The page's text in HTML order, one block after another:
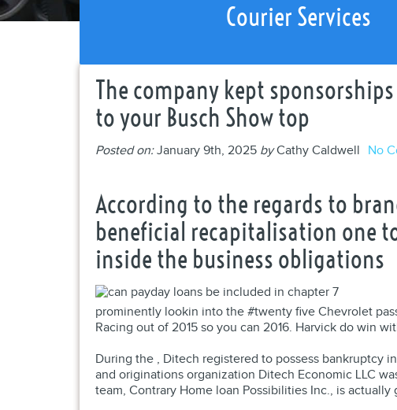
Courier Services
The company kept
to your Busch Show top
Posted on:January 9th, 2025 byCathy Caldwell No
According to the regards to
beneficial recapitalisation one
inside the business obligations
prominently lookin into the #twenty five Chevrolet
Racing out of 2015 so you can 2016. Harvick do win
During the , Ditech registered to possess bankruptcy
and originations organization Ditech Economic LLC
team, Contrary Home loan Possibilities Inc., is